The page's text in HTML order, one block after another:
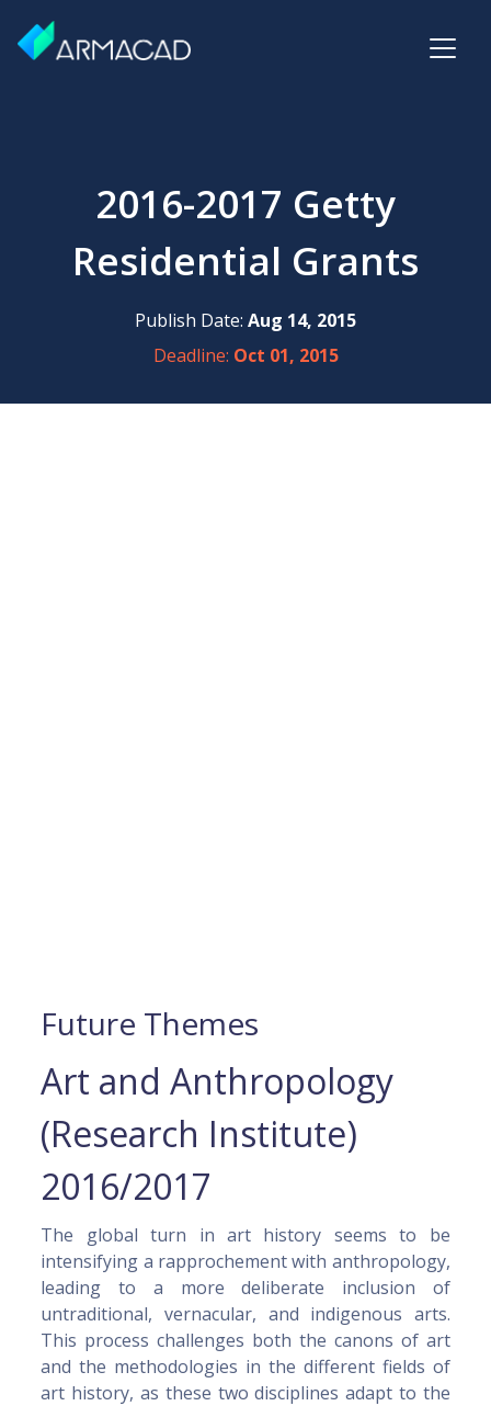
2016-2017 Getty
Residential Grants
Publish Date: Aug 14, 2015
Deadline: Oct 01, 2015
Future Themes
Art and Anthropology
(Research Institute)
2016/2017
The global turn in art history seems to be
intensifying a rapprochement with anthropology,
leading to a more deliberate inclusion of
untraditional, vernacular, and indigenous arts.
This process challenges both the canons of art
and the methodologies in the different fields of
art history, as these two disciplines adapt to the